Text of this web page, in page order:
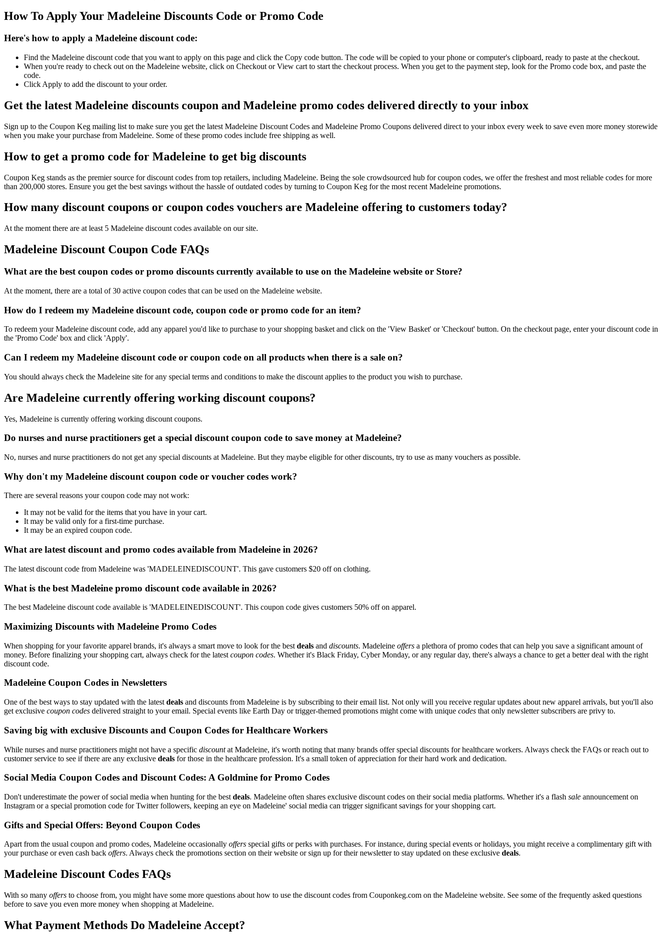
How To Apply Your Madeleine Discounts Code or Promo Code
Here's how to apply a Madeleine discount code:
Find the Madeleine discount code that you want to apply on this page and click the Copy code button. The code will be copied to your phone or computer's clipboard, ready to paste at the checkout.
When you're ready to check out on the Madeleine website, click on Checkout or View cart to start the checkout process. When you get to the payment step, look for the Promo code box, and paste the
code.
Click Apply to add the discount to your order.
Get the latest Madeleine discounts coupon and Madeleine promo codes delivered directly to your inbox
Sign up to the Coupon Keg mailing list to make sure you get the latest Madeleine Discount Codes and Madeleine Promo Coupons delivered direct to your inbox every week to save even more money storewide
when you make your purchase from Madeleine. Some of these promo codes include free shipping as well.
How to get a promo code for Madeleine to get big discounts
Coupon Keg stands as the premier source for discount codes from top retailers, including Madeleine. Being the sole crowdsourced hub for coupon codes, we offer the freshest and most reliable codes for more
than 200,000 stores. Ensure you get the best savings without the hassle of outdated codes by turning to Coupon Keg for the most recent Madeleine promotions.
How many discount coupons or coupon codes vouchers are Madeleine offering to customers today?
At the moment there are at least 5 Madeleine discount codes available on our site.
Madeleine Discount Coupon Code FAQs
What are the best coupon codes or promo discounts currently available to use on the Madeleine website or Store?
At the moment, there are a total of 30 active coupon codes that can be used on the Madeleine website.
How do I redeem my Madeleine discount code, coupon code or promo code for an item?
To redeem your Madeleine discount code, add any apparel you'd like to purchase to your shopping basket and click on the 'View Basket' or 'Checkout' button. On the checkout page, enter your discount code in
the 'Promo Code' box and click 'Apply'.
Can I redeem my Madeleine discount code or coupon code on all products when there is a sale on?
You should always check the Madeleine site for any special terms and conditions to make the discount applies to the product you wish to purchase.
Are Madeleine currently offering working discount coupons?
Yes, Madeleine is currently offering working discount coupons.
Do nurses and nurse practitioners get a special discount coupon code to save money at Madeleine?
No, nurses and nurse practitioners do not get any special discounts at Madeleine. But they maybe eligible for other discounts, try to use as many vouchers as possible.
Why don't my Madeleine discount coupon code or voucher codes work?
There are several reasons your coupon code may not work:
It may not be valid for the items that you have in your cart.
It may be valid only for a first-time purchase.
It may be an expired coupon code.
What are latest discount and promo codes available from Madeleine in 2026?
The latest discount code from Madeleine was 'MADELEINEDISCOUNT'. This gave customers $20 off on clothing.
What is the best Madeleine promo discount code available in 2026?
The best Madeleine discount code available is 'MADELEINEDISCOUNT'. This coupon code gives customers 50% off on apparel.
Maximizing Discounts with Madeleine Promo Codes
When shopping for your favorite apparel brands, it's always a smart move to look for the best deals and discounts. Madeleine offers a plethora of promo codes that can help you save a significant amount of
money. Before finalizing your shopping cart, always check for the latest coupon codes. Whether it's Black Friday, Cyber Monday, or any regular day, there's always a chance to get a better deal with the right
discount code.
Madeleine Coupon Codes in Newsletters
One of the best ways to stay updated with the latest deals and discounts from Madeleine is by subscribing to their email list. Not only will you receive regular updates about new apparel arrivals, but you'll also
get exclusive coupon codes delivered straight to your email. Special events like Earth Day or trigger-themed promotions might come with unique codes that only newsletter subscribers are privy to.
Saving big with exclusive Discounts and Coupon Codes for Healthcare Workers
While nurses and nurse practitioners might not have a specific discountat Madeleine, it's worth noting that many brands offer special discounts for healthcare workers. Always check the FAQs or reach out to
customer service to see if there are any exclusive deals for those in the healthcare profession. It's a small token of appreciation for their hard work and dedication.
Social Media Coupon Codes and Discount Codes: A Goldmine for Promo Codes
Don't underestimate the power of social media when hunting for the best deals. Madeleine often shares exclusive discount codes on their social media platforms. Whether it's a flash sale announcement on
Instagram or a special promotion code for Twitter followers, keeping an eye on Madeleine' social media can trigger significant savings for your shopping cart.
Gifts and Special Offers: Beyond Coupon Codes
Apart from the usual coupon and promo codes, Madeleine occasionally offers special gifts or perks with purchases. For instance, during special events or holidays, you might receive a complimentary gift with
your purchase or even cash back offers. Always check the promotions section on their website or sign up for their newsletter to stay updated on these exclusive deals.
Madeleine Discount Codes FAQs
With so many offers to choose from, you might have some more questions about how to use the discount codes from Couponkeg.com on the Madeleine website. See some of the frequently asked questions
before to save you even more money when shopping at Madeleine.
What Payment Methods Do Madeleine Accept?